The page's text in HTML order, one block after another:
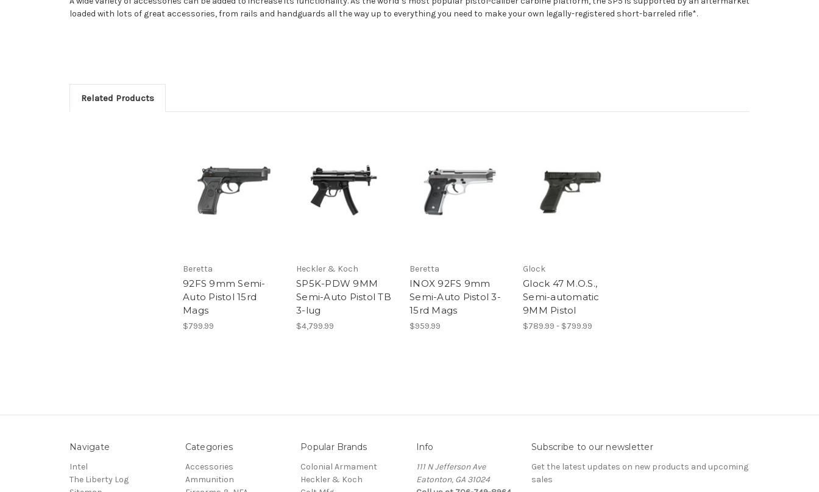
loaded with lots of great accessories, from rails and handguards all the way up to everything you need to make your own legally-registered short-barreled rifle*.
Related Products
Beretta
92FS 9mm Semi-
Auto Pistol 15rd
Mags
$799.99
Heckler & Koch
SP5K-PDW 9MM
Semi-Auto Pistol TB
3-lug
$4,799.99
Beretta
INOX 92FS 9mm
Semi-Auto Pistol 3-
15rd Mags
$959.99
Glock
Glock 47 M.O.S.,
Semi-automatic
9MM Pistol
$789.99 - $799.99
Navigate
Intel
The Liberty Log
Categories
Accessories
Ammunition
Popular Brands
Colonial Armament
Heckler & Koch
Info
111 N Jefferson Ave
Eatonton, GA 31024
Subscribe to our newsletter
Get the latest updates on new products and upcoming
sales